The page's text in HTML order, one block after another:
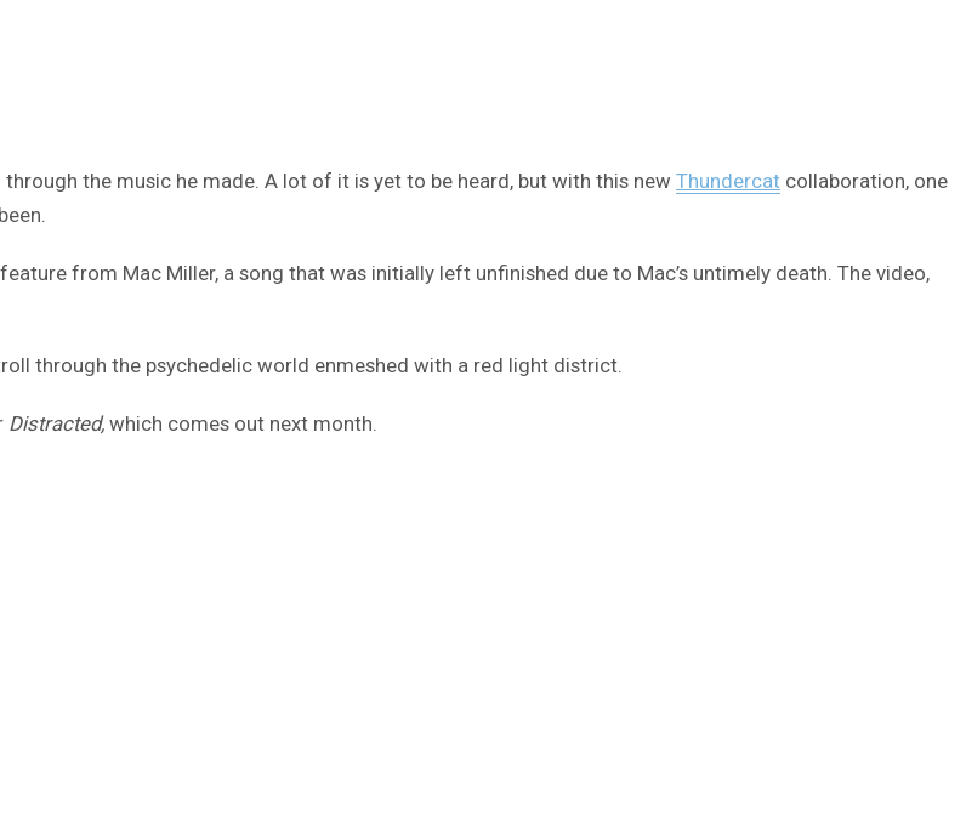
the music he made. A lot of it is yet to be heard, but with this new Thundercat collaboration, one
from Mac Miller, a song that was initially left unfinished due to Mac’s untimely death. The video,
through the psychedelic world enmeshed with a red light district.
Distracted, which comes out next month.